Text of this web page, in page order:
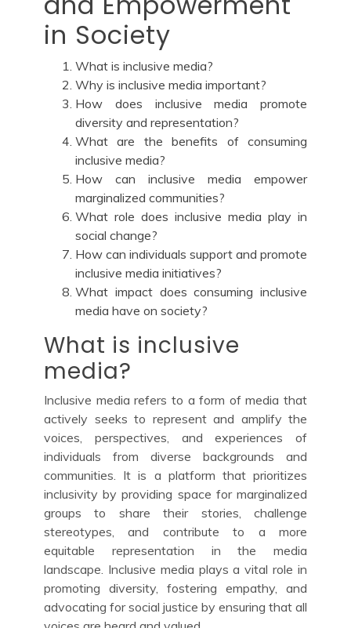
in Society
What is inclusive media?
Why is inclusive media important?
How does inclusive media promote
diversity and representation?
What are the benefits of consuming
inclusive media?
How can inclusive media empower
marginalized communities?
What role does inclusive media play in
social change?
How can individuals support and promote
inclusive media initiatives?
What impact does consuming inclusive
media have on society?
What is inclusive
media?
Inclusive media refers to a form of media that
actively seeks to represent and amplify the
voices, perspectives, and experiences of
individuals from diverse backgrounds and
communities. It is a platform that prioritizes
inclusivity by providing space for marginalized
groups to share their stories, challenge
stereotypes, and contribute to a more
equitable representation in the media
landscape. Inclusive media plays a vital role in
promoting diversity, fostering empathy, and
advocating for social justice by ensuring that all